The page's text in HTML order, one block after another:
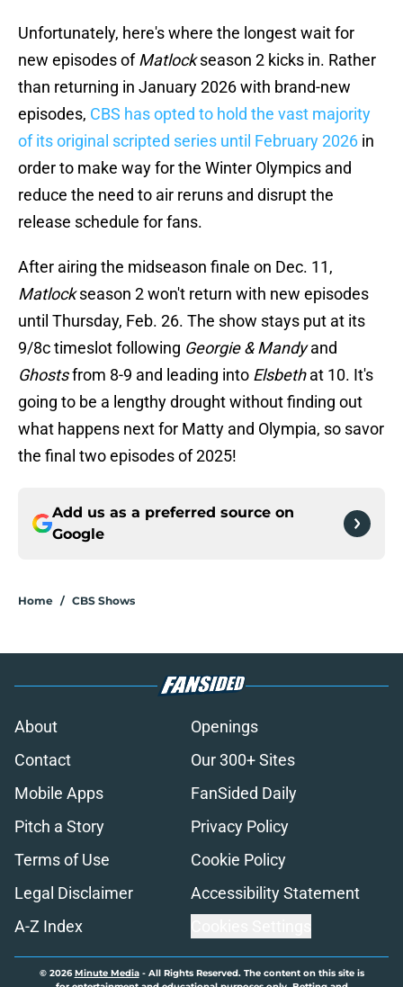
Unfortunately, here's where the longest wait for
new episodes ofMatlockseason 2 kicks in. Rather
than returning in January 2026 with brand-new
episodes, CBS has opted to hold the vast majority
of its original scripted series until February 2026 in
order to make way for the Winter Olympics and
reduce the need to air reruns and disrupt the
release schedule for fans.
After airing the midseason finale on Dec. 11,
Matlockseason 2 won't return with new episodes
until Thursday, Feb. 26. The show stays put at its
9/8c timeslot following Georgie & Mandyand
Ghostsfrom 8-9 and leading into Elsbethat 10. It's
going to be a lengthy drought without finding out
what happens next for Matty and Olympia, so savor
the final two episodes of 2025!
Add us as a preferred source on
Google
Home / CBS Shows
About
Openings
Contact
Our 300+ Sites
Mobile Apps
FanSided Daily
Pitch a Story
Privacy Policy
Terms of Use
Cookie Policy
Legal Disclaimer
Accessibility Statement
A-Z Index
© 2026Minute Media- All Rights Reserved. The content on this site is